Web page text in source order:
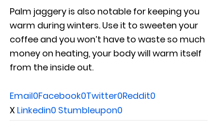
Palm jaggery is also notable for keeping you
warm during winters. Use it to sweeten your
coffee and you won’t have to waste so much
money on heating, your body will warm itself
from the inside out.
Email0Facebook0Twitter0Reddit0
X Linkedin0 Stumbleupon0